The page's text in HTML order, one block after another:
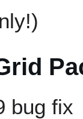
bug fix